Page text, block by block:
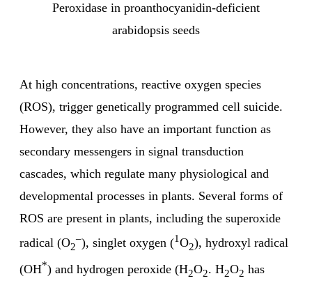
Peroxidase in proanthocyanidin-deficient
arabidopsis seeds
At high concentrations, reactive oxygen species
(ROS), trigger genetically programmed cell suicide.
However, they also have an important function as
secondary messengers in signal transduction
cascades, which regulate many physiological and
developmental processes in plants. Several forms of
ROS are present in plants, including the superoxide
radical (O2
–), singlet oxygen (1O2), hydroxyl radical
(OH*) and hydrogen peroxide (H2O2. H2O2 has